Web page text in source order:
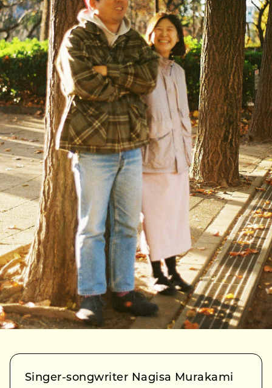
Singer-songwriter Nagisa Murakami